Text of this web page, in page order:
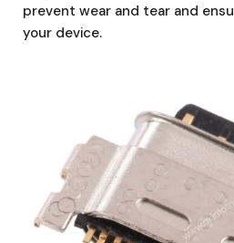
prevent wear and tear and
your device.